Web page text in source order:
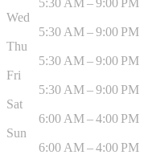
5:30 AM – 9:00 PM
Wed
5:30 AM – 9:00 PM
Thu
5:30 AM – 9:00 PM
Fri
5:30 AM – 9:00 PM
Sat
6:00 AM – 4:00 PM
Sun
6:00 AM – 4:00 PM